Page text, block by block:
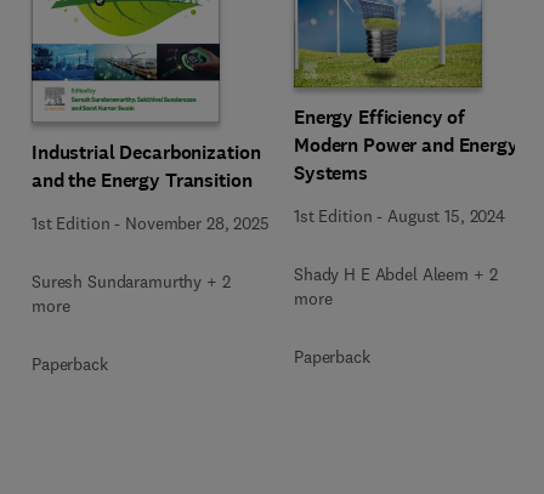
Industrial Decarbonization
and the Energy Transition
1st Edition - November 28, 2025
Suresh Sundaramurthy + 2
more
Paperback
Energy Efficiency of
Modern Power and Energy
Systems
1st Edition - August 15, 2024
Shady H E Abdel Aleem + 2
more
Paperback